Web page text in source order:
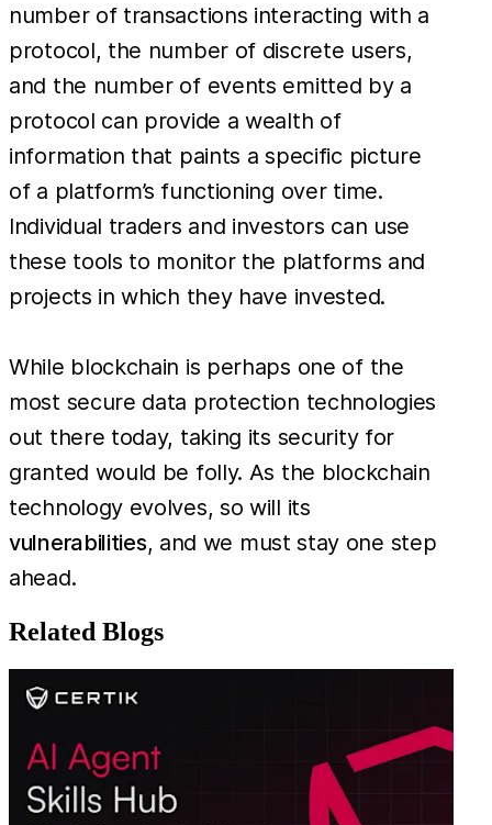
number of transactions interacting with a
protocol, the number of discrete users,
and the number of events emitted by a
protocol can provide a wealth of
information that paints a specific picture
of a platform’s functioning over time.
Individual traders and investors can use
these tools to monitor the platforms and
projects in which they have invested.
While blockchain is perhaps one of the
most secure data protection technologies
out there today, taking its security for
granted would be folly. As the blockchain
technology evolves, so will its
vulnerabilities, and we must stay one step
ahead.
Related Blogs